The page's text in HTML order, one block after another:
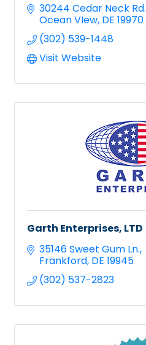
30244 Cedar Neck Rd.
Ocean VIew DE 19970
(302) 539-1448
Visit Website
Garth Enterprises, LTD
35146 Sweet Gum Ln.
Frankford DE 19945
(302) 537-2823